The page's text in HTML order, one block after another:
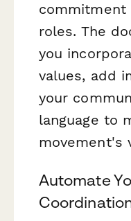
commitment
roles. The
you
values, add
your
language to
movement's
Automate